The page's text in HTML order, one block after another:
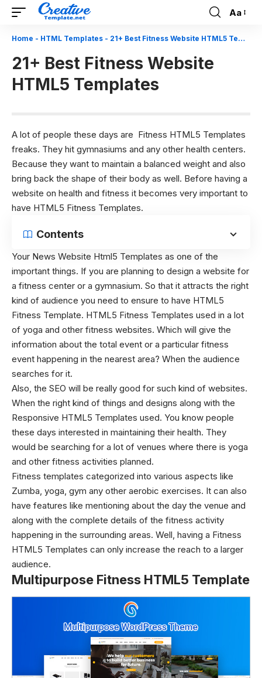
Font
Resizer
Aa
Home - HTML Templates - 21+ Best Fitness Website HTML5 Templates
21+ Best Fitness Website
HTML5 Templates
A lot of people these days are Fitness HTML5 Templates
freaks. They hit gymnasiums and any other health centers.
Because they want to maintain a balanced weight and also
bring back the shape of their body as well. Before having a
website on health and fitness it becomes very important to
have HTML5 Fitness Templates.
Contents
Your News Website Html5 Templates as one of the
important things. If you are planning to design a website for
a fitness center or a gymnasium. So that it attracts the right
kind of audience you need to ensure to have HTML5
Fitness Template. HTML5 Fitness Templates used in a lot
of yoga and other fitness websites. Which will give the
information about the total event or a particular fitness
event happening in the nearest area? When the audience
searches for it.
Also, the SEO will be really good for such kind of websites.
When the right kind of things and designs along with the
Responsive HTML5 Templates used. You know people
these days interested in maintaining their health. They
would be searching for a lot of venues where there is yoga
and other fitness activities planned.
Fitness templates categorized into various aspects like
Zumba, yoga, gym any other aerobic exercises. It can also
have features like mentioning about the day the venue and
along with the complete details of the fitness activity
happening in the surrounding areas. Well, having a Fitness
HTML5 Templates can only increase the reach to a larger
audience.
Multipurpose Fitness HTML5 Template